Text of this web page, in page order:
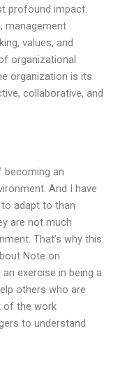
profound impact.
management
values, and
organizational
organization is its
collaborative, and
becoming an
And I have
adapt to than
are not much
That’s why this
Note on
exercise in being a
others who are
of the work
to understand